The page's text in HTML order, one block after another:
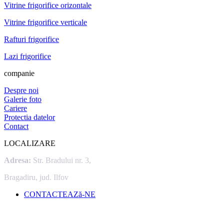
Vitrine frigorifice orizontale
Vitrine frigorifice verticale
Rafturi frigorifice
Lazi frigorifice
companie
Despre noi
Galerie foto
Cariere
Protectia datelor
Contact
LOCALIZARE
Adresa: Str. Bradului nr. 3,
Bragadiru, jud. Ilfov
CONTACTEAZă-NE